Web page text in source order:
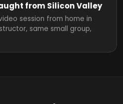
from Silicon Valley
session from home in
same small group,